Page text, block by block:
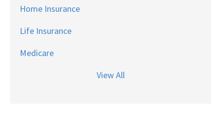
Home Insurance
Life Insurance
Medicare
View All